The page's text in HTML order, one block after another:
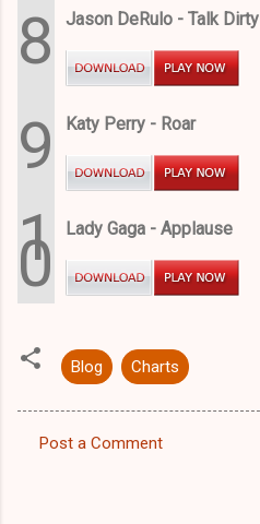
8 Jason DeRulo - Talk Dirty
9 Katy Perry - Roar
1
0 Lady Gaga - Applause
Blog Charts
Post a Comment